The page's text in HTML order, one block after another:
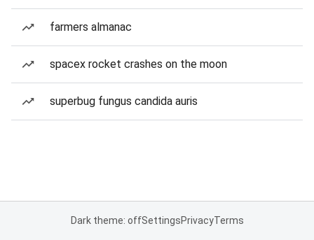
farmers almanac
spacex rocket crashes on the moon
superbug fungus candida auris
Dark theme: offSettingsPrivacyTerms